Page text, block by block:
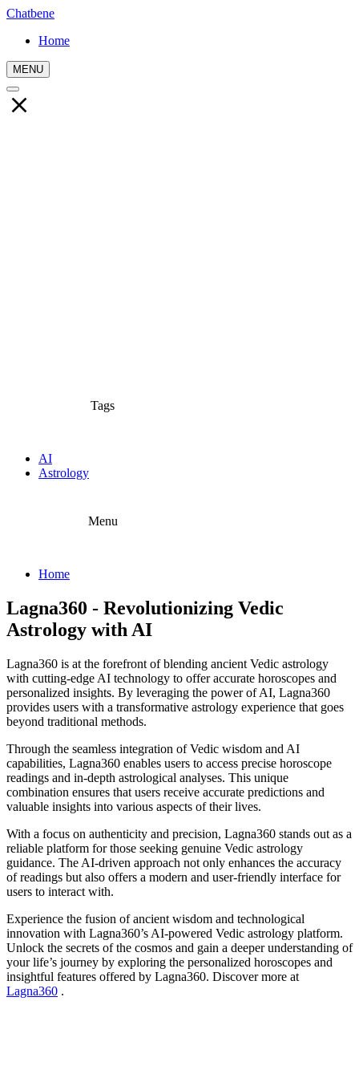
Chatbene
Home
MENU
Tags
AI
Astrology
Menu
Home
Lagna360 - Revolutionizing Vedic
Astrology with AI
Lagna360 is at the forefront of blending ancient Vedic astrology
with cutting-edge AI technology to offer accurate horoscopes and
personalized insights. By leveraging the power of AI, Lagna360
provides users with a transformative astrology experience that goes
beyond traditional methods.
Through the seamless integration of Vedic wisdom and AI
capabilities, Lagna360 enables users to access precise horoscope
readings and in-depth astrological analyses. This unique
combination ensures that users receive accurate predictions and
valuable insights into various aspects of their lives.
With a focus on authenticity and precision, Lagna360 stands out as a
reliable platform for those seeking genuine Vedic astrology
guidance. The AI-driven approach not only enhances the accuracy
of readings but also offers a modern and user-friendly interface for
users to interact with.
Experience the fusion of ancient wisdom and technological
innovation with Lagna360’s AI-powered Vedic astrology platform.
Unlock the secrets of the cosmos and gain a deeper understanding of
your life’s journey by exploring the personalized horoscopes and
insightful features offered by Lagna360. Discover more at
Lagna360 .